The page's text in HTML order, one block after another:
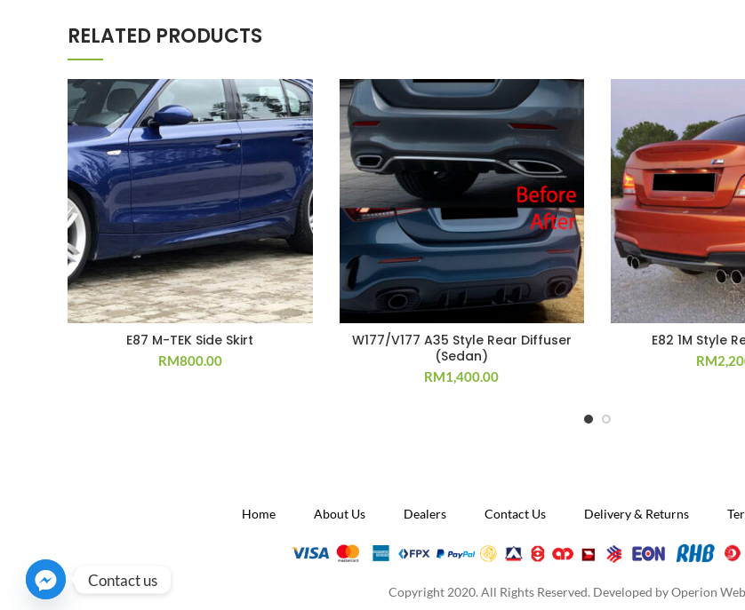
RELATED PRODUCTS
E87 M-TEK Side Skirt
RM800.00
W177/V177 A35 Style Rear Diffuser
(Sedan)
RM1,400.00
E82 1M Style
RM
Home About Us Dealers Contact Us Delivery & Returns
Copyright 2020. All Rights Reserved. Developed byOperion
Contact us